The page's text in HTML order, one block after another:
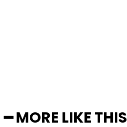
━ MORE LIKE THIS